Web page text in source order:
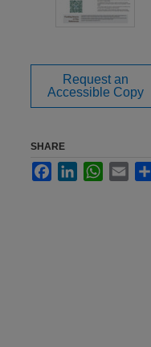
Request an
Accessible Copy
SHARE
FacebookLinkedInWhatsApp
Email